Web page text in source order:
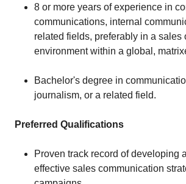
8 or more years of experience in
communications, internal
related fields, preferably in a sales
environment within a global,
Bachelor's degree in
journalism, or a related field.
Preferred Qualifications
Proven track record of developing
effective sales communication